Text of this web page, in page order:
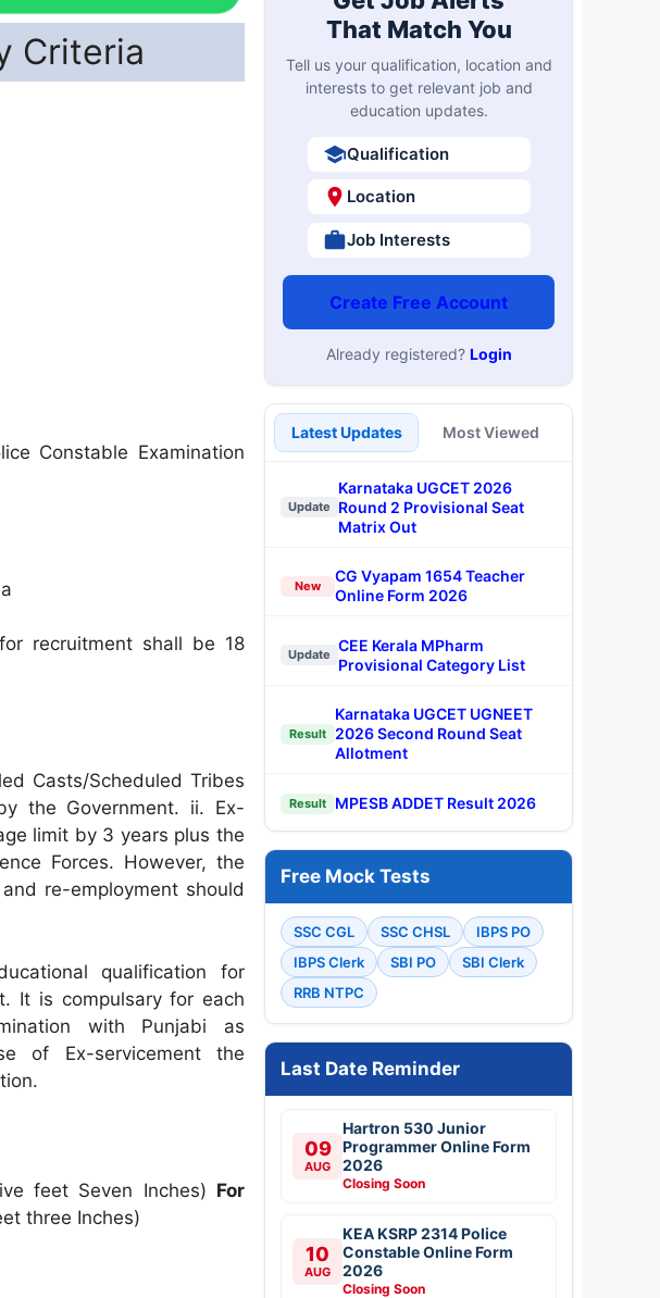
Criteria
Constable Examination
recruitment shall be 18
Casts/Scheduled Tribes
the Government. ii. Ex-
limit by 3 years plus the
Forces. However, the
re-employment should
qualification for
It is compulsary for each
with Punjabi as
of Ex-servicement the
feet Seven Inches) For
three Inches)
That Match You
Tell us your qualification, location and
interests to get relevant job and
education updates.
Qualification
Location
Job Interests
Create Free Account
Already registered? Login
Latest Updates Most Viewed
Update
Karnataka UGCET 2026
Round 2 Provisional Seat
Matrix Out
New
CG Vyapam 1654 Teacher
Online Form 2026
Update
CEE Kerala MPharm
Provisional Category List
Result
Karnataka UGCET UGNEET
2026 Second Round Seat
Allotment
Result MPESB ADDET Result 2026
Free Mock Tests
SSC CGL SSC CHSL
IBPS PO
IBPS Clerk
SBI PO
SBI Clerk
RRB NTPC
Last Date Reminder
09
AUG
Hartron 530 Junior
Programmer Online Form
2026
Closing Soon
10
AUG
KEA KSRP 2314 Police
Constable Online Form
2026
Closing Soon